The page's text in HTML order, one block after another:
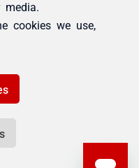
cookies we use,